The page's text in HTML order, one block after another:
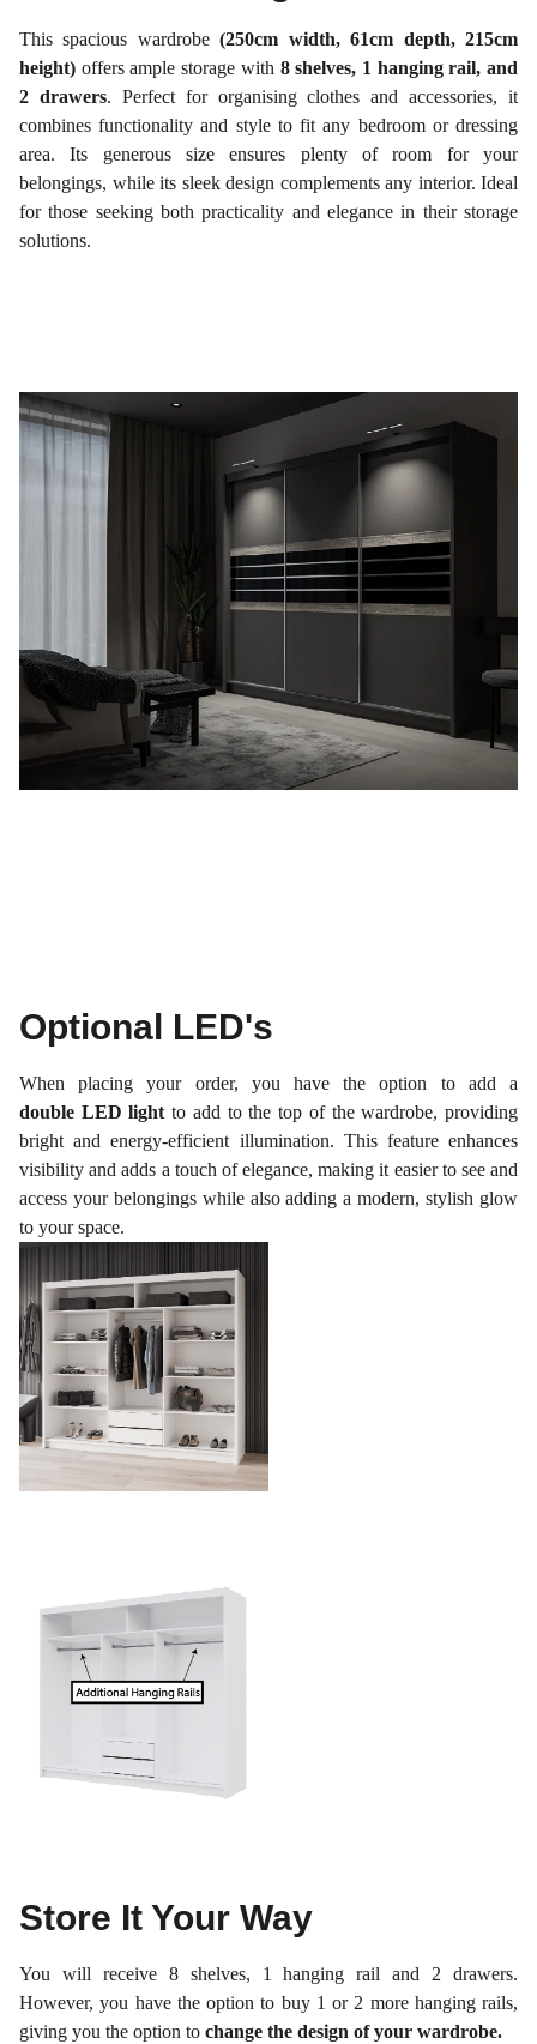
This spacious wardrobe(250cm width, 61cm depth, 215cm
height) offers ample storage with 8 shelves, 1 hanging rail, and
2 drawers. Perfect for organising clothes and accessories, it
combines functionality and style to fit any bedroom or dressing
area. Its generous size ensures plenty of room for your
belongings, while its sleek design complements any interior. Ideal
for those seeking both practicality and elegance in their storage
solutions.
Optional LED's
When placing your order, you have the option to add a
double LED light to add to the top of the wardrobe, providing
bright and energy-efficient illumination. This feature enhances
visibility and adds a touch of elegance, making it easier to see and
access your belongings while also adding a modern, stylish glow
to your space.
Store It Your Way
You will receive 8 shelves, 1 hanging rail and 2 drawers.
However, you have the option to buy 1 or 2 more hanging rails,
giving you the option to change the design of your wardrobe.